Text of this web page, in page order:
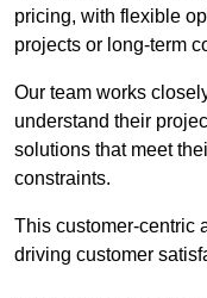
pricing, with flexible
projects or long-term
Our team works
understand their
solutions that meet
constraints.
This customer-centric
driving customer